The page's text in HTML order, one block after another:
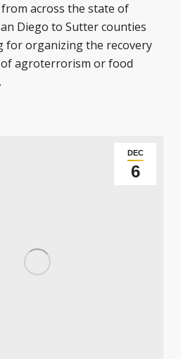
across the state of
Diego to Sutter counties
for organizing the recovery
agroterrorism or food
DEC
6